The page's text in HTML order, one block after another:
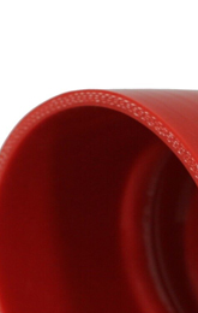
Blogger